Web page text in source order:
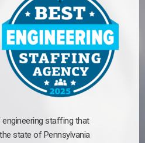
staffing that
state of Pennsylvania